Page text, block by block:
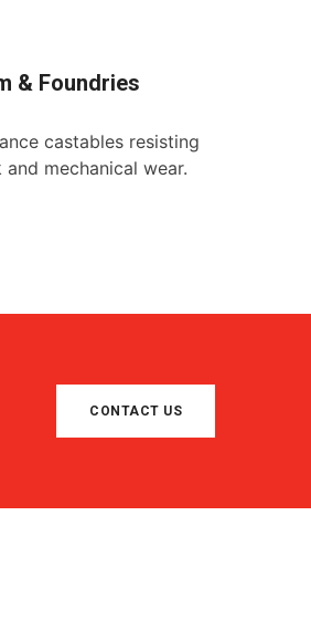
& Foundries
castables resisting
mechanical wear.
CONTACT US